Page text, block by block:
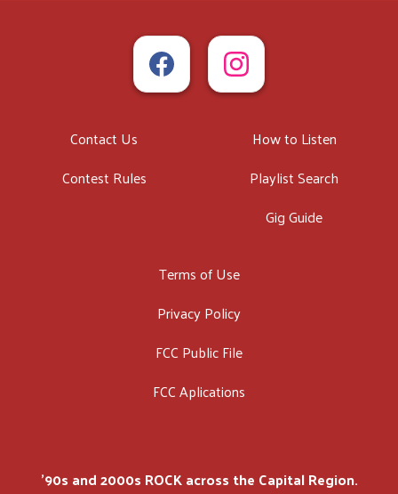
Contact Us
Contest Rules
How to Listen
Playlist Search
Gig Guide
Terms of Use
Privacy Policy
FCC Public File
FCC Aplications
'90s and 2000s ROCK across the Capital Region.